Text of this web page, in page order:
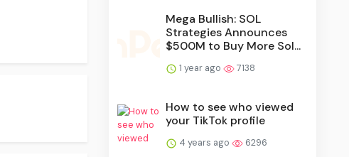
Mega Bullish: SOL
Strategies Announces
$500M to Buy More Sol...
1 year ago 7138
How to see who viewed
your TikTok profile
4 years ago 6296